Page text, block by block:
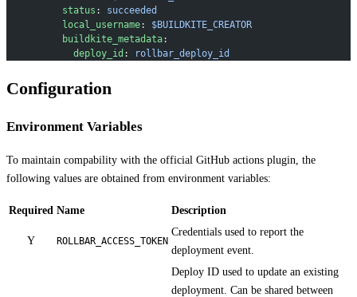
          status
: succeeded
          local_username
: $BUILDKITE_CREATOR
          buildkite_metadata
:
            deploy_id
: rollbar_deploy_id
Configuration
Environment Variables
To maintain compability with the official GitHub actions plugin, the
following values are obtained from environment variables:
Required Name Description
Y ROLLBAR_ACCESS_TOKEN
Credentials used to report the
deployment event.
Deploy ID used to update an existing
deployment. Can be shared between